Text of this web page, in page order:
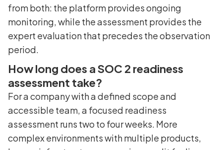
from both: the platform provides ongoing
monitoring, while the assessment provides the
expert evaluation that precedes the observation
period.
How long does a SOC 2 readiness
assessment take?
For a company with a defined scope and
accessible team, a focused readiness
assessment runs two to four weeks. More
complex environments with multiple products,